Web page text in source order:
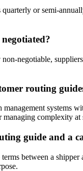
or semi-
negotiable,
routing
systems
managing complexity at
guide and a
terms between a